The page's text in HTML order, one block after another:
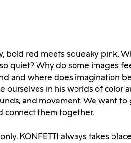
bold red meets squeaky pink.
quiet? Why do some images
and where does imagination
ourselves in his worlds of color
and movement. We want to
connect them together.
KONFETTI always takes